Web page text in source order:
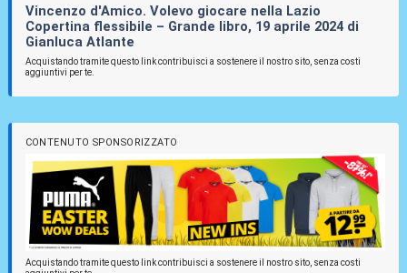
Vincenzo d'Amico. Volevo giocare nella Lazio
Copertina flessibile – Grande libro, 19 aprile 2024 di
Gianluca Atlante
Acquistando tramite questo link contribuisci a sostenere il nostro sito, senza costi
aggiuntivi per te.
CONTENUTO SPONSORIZZATO
Acquistando tramite questo link contribuisci a sostenere il nostro sito, senza costi